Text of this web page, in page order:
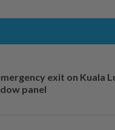
exit on Kuala
panel